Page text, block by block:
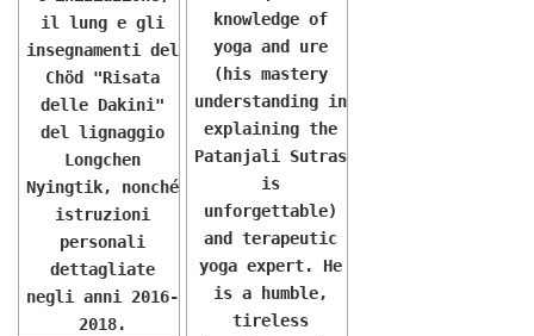
il lung e gli
insegnamenti del
Chöd "Risata
delle Dakini"
del lignaggio
Longchen
Nyingtik, nonché
istruzioni
personali
dettagliate
negli anni 2016-
2018.
knowledge of
yoga and ure
(his mastery
understanding in
explaining the
Patanjali Sutras
is
unforgettable)
and terapeutic
yoga expert. He
is a humble,
tireless